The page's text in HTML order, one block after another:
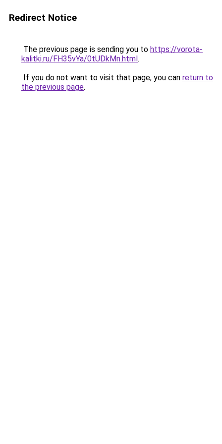
Redirect Notice
The previous page is sending you to https://vorota-
kalitki.ru/FH35vYa/0tUDkMn.html.
If you do not want to visit that page, you can return to
the previous page.